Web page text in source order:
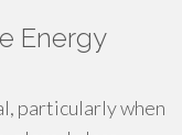
Energy
particularly when